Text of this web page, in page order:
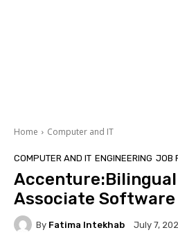
Home Computer and IT
COMPUTER AND IT ENGINEERING JOB
Associate
By Fatima Intekhab July 7,